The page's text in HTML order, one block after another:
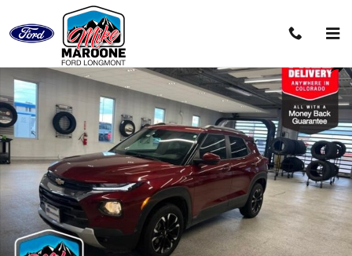
Skip to main content
Used 2022 Chevrolet Trailblazer LT SUV Photo 1 of 30